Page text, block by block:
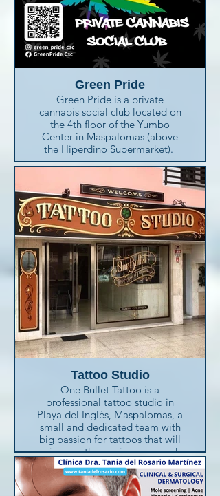
The medical centre is equipped
with the latest technology and a
caring-multilingual team of
medical experts at your service.
Not being familiar with the
Spanish healthcare system
should not be a concern for you
at all. Use your own language to
talk to their multilingual staff
and forget about the language
barrier. They take care of you
and your loved ones.
Their healthcare professionals
provide high-quality care
helping the patients to:
· Stay well
· Recover as quicky as possible
· Manage their own health with
the right support
· Avoid unnecessary trips to or
long stays at hospitals
Av. España, 13
Playa del Inglés
(+34) 928 761 292
Green Pride
Green Pride is a private
cannabis social club located on
the 4th floor of the Yumbo
Center in Maspalomas (above
the Hiperdino Supermarket).
Enjoy the wide products range,
the excellent customers service,
the chill room with large sofas
and relax with a drink or a snack.
Ask for the Green Pride Kit at
only 30 € including many
goodies for the best experience.
Tattoo Studio
One Bullet Tattoo is a
professional tattoo studio in
Playa del Inglés, Maspalomas, a
small and dedicated team with
big passion for tattoos that will
give you the service you need
and the ideas you'll like. They
love to create the perfect tattoo
for you !